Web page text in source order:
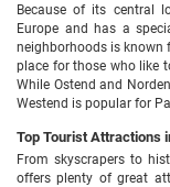
Because of its central
Europe and has a
neighborhoods is known
place for those who like
While Ostend and
Westend is popular for
Top Tourist Attractions
From skyscrapers to
offers plenty of great